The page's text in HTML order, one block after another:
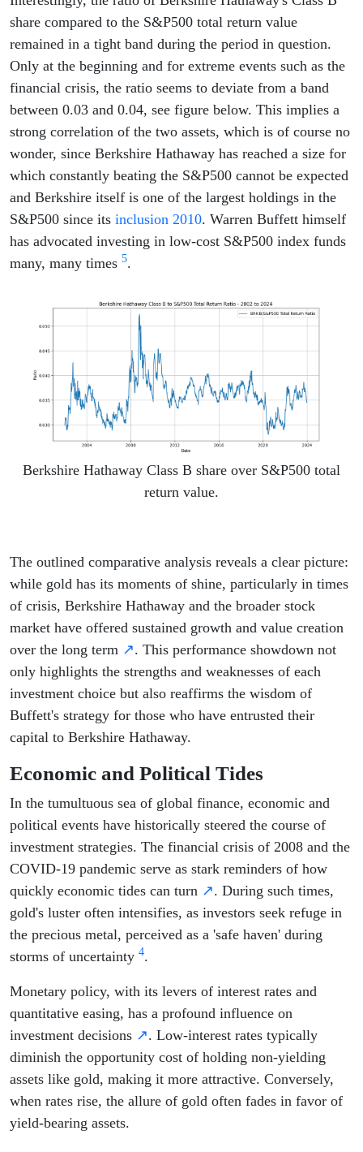
share compared to the S&P500 total return value
remained in a tight band during the period in question.
Only at the beginning and for extreme events such as the
financial crisis, the ratio seems to deviate from a band
between 0.03 and 0.04, see figure below. This implies a
strong correlation of the two assets, which is of course no
wonder, since Berkshire Hathaway has reached a size for
which constantly beating the S&P500 cannot be expected
and Berkshire itself is one of the largest holdings in the
S&P500 since its inclusion 2010. Warren Buffett himself
has advocated investing in low-cost S&P500 index funds
many, many times 5.
Berkshire Hathaway Class B share over S&P500 total
return value.
The outlined comparative analysis reveals a clear picture:
while gold has its moments of shine, particularly in times
of crisis, Berkshire Hathaway and the broader stock
market have offered sustained growth and value creation
over the long term ↗. This performance showdown not
only highlights the strengths and weaknesses of each
investment choice but also reaffirms the wisdom of
Buffett's strategy for those who have entrusted their
capital to Berkshire Hathaway.
Economic and Political Tides
In the tumultuous sea of global finance, economic and
political events have historically steered the course of
investment strategies. The financial crisis of 2008 and the
COVID-19 pandemic serve as stark reminders of how
quickly economic tides can turn ↗. During such times,
gold's luster often intensifies, as investors seek refuge in
the precious metal, perceived as a 'safe haven' during
storms of uncertainty 4.
Monetary policy, with its levers of interest rates and
quantitative easing, has a profound influence on
investment decisions ↗. Low-interest rates typically
diminish the opportunity cost of holding non-yielding
assets like gold, making it more attractive. Conversely,
when rates rise, the allure of gold often fades in favor of
yield-bearing assets.